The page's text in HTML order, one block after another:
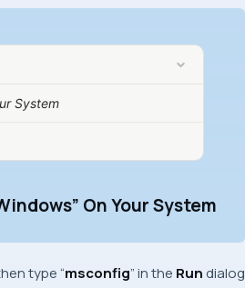
System
On Your System
type “msconfig” in the Run dialog